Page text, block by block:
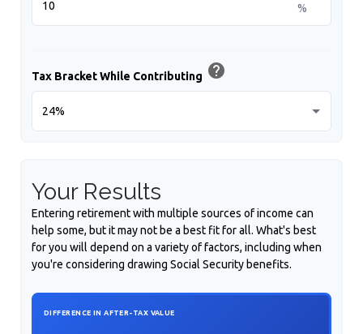
%
Tax Bracket While Contributing help
Your Results
Entering retirement with multiple sources of income can
help some, but it may not be a best fit for all. What's best
for you will depend on a variety of factors, including when
you're considering drawing Social Security benefits.
DIFFERENCE IN AFTER-TAX VALUE